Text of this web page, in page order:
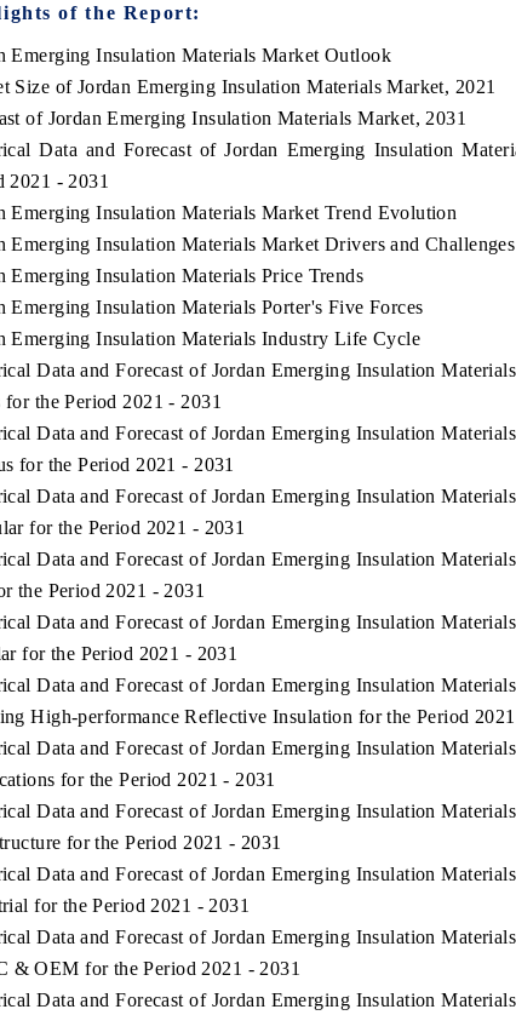
of the Report:
Emerging Insulation Materials Market Outlook
Size of Jordan Emerging Insulation Materials Market, 2021
of Jordan Emerging Insulation Materials Market, 2031
Data and Forecast of Jordan Emerging Insulation
2021 - 2031
Emerging Insulation Materials Market Trend Evolution
Emerging Insulation Materials Market Drivers and Challenges
Emerging Insulation Materials Price Trends
Emerging Insulation Materials Porter's Five Forces
Emerging Insulation Materials Industry Life Cycle
Data and Forecast of Jordan Emerging Insulation
for the Period 2021 - 2031
Data and Forecast of Jordan Emerging Insulation
for the Period 2021 - 2031
Data and Forecast of Jordan Emerging Insulation
for the Period 2021 - 2031
Data and Forecast of Jordan Emerging Insulation
the Period 2021 - 2031
Data and Forecast of Jordan Emerging Insulation
for the Period 2021 - 2031
Data and Forecast of Jordan Emerging Insulation
High-performance Reflective Insulation for the Period 2021
Data and Forecast of Jordan Emerging Insulation
for the Period 2021 - 2031
Data and Forecast of Jordan Emerging Insulation
for the Period 2021 - 2031
Data and Forecast of Jordan Emerging Insulation
for the Period 2021 - 2031
Data and Forecast of Jordan Emerging Insulation
& OEM for the Period 2021 - 2031
Data and Forecast of Jordan Emerging Insulation
THE HINDU
consumer durables.